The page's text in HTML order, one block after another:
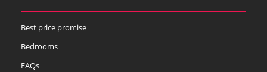
Best price promise
Bedrooms
FAQs